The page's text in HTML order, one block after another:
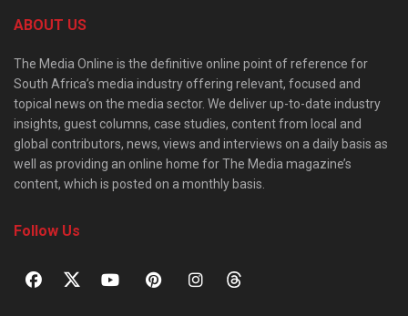
ABOUT US
The Media Online is the definitive online point of reference for
South Africa’s media industry offering relevant, focused and
topical news on the media sector. We deliver up-to-date industry
insights, guest columns, case studies, content from local and
global contributors, news, views and interviews on a daily basis as
well as providing an online home for The Media magazine’s
content, which is posted on a monthly basis.
Follow Us